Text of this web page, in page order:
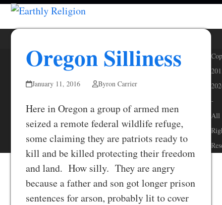
Skip
content
Open
menu
Close
menu
Oregon Silliness
January 11, 2016 Byron Carrier
Here in Oregon a group of armed men
seized a remote federal wildlife refuge,
some claiming they are patriots ready to
kill and be killed protecting their freedom
and land. How silly. They are angry
because a father and son got longer prison
sentences for arson, probably lit to cover
-
All